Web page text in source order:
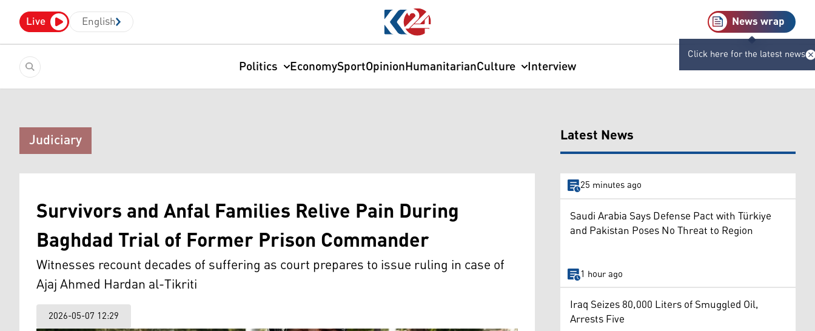
Live English News wrap
Click here for the latest news
Politics EconomySportOpinionHumanitarianCulture Interview
Judiciary
Survivors and Anfal Families Relive Pain During
Baghdad Trial of Former Prison Commander
Witnesses recount decades of suffering as court prepares to issue ruling in case of
Ajaj Ahmed Hardan al-Tikriti
2026-05-07 12:29
Latest News
25 minutes ago
Saudi Arabia Says Defense Pact with Türkiye
and Pakistan Poses No Threat to Region
1 hour ago
Iraq Seizes 80,000 Liters of Smuggled Oil,
Arrests Five